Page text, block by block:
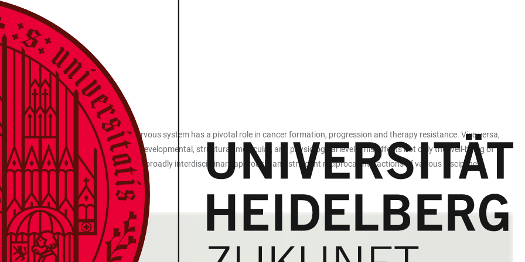
on the recent discovery that the nervous system has a pivotal role in cancer formation, progression and therapy resistance. Vice versa,
cancer are inseparably linked at the developmental, structural, molecular, and physiological level. This affects not only the well-being of
in cancer neuroscience
requires a broadly interdisciplinary approach, and stringent reciprocal interactions of various disciplines.